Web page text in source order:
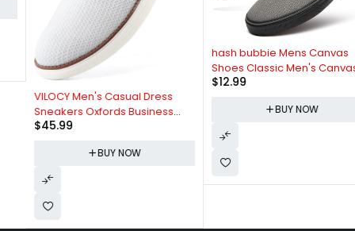
VILOCY Men's Casual Dress
Sneakers Oxfords Business
Mesh Breathable Walking
45.99
BUY NOW
hash bubbie Mens Canvas
Shoes Classic Men's Canvas
Sneakers Low Top Tennis
Skate Casual Shoes
12.99
BUY NOW